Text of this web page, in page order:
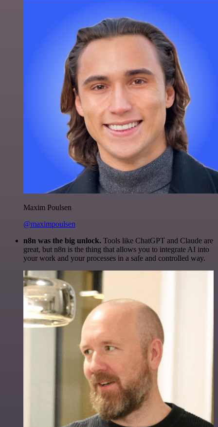
Maxim Poulsen
@maximpoulsen
n8n was the big unlock. Tools like ChatGPT and Claude are
great, but n8n is the thing that allows you to integrate AI into
your work and your processes in a safe and controlled way.